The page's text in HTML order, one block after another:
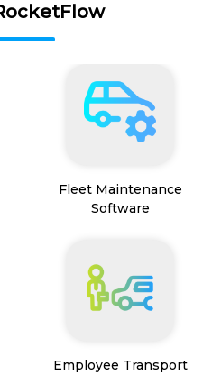
Fleet Maintenance
Software
Employee Transport